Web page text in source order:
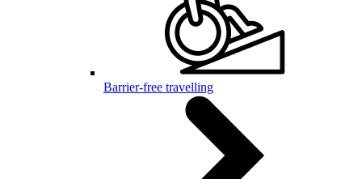
Barrier-free travelling